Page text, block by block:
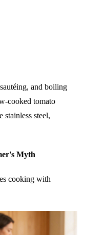
and boiling
cooked tomato
stainless steel,
Myth
cooking with